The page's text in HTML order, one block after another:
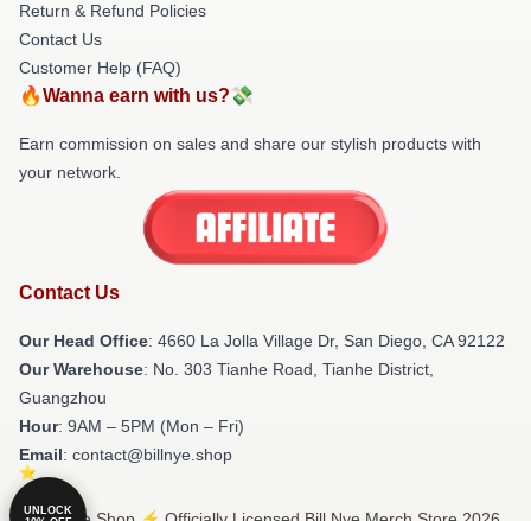
Return & Refund Policies
Contact Us
Customer Help (FAQ)
🔥Wanna earn with us?💸
Earn commission on sales and share our stylish products with
your network.
Contact Us
Our Head Office: 4660 La Jolla Village Dr, San Diego, CA 92122
Our Warehouse: No. 303 Tianhe Road, Tianhe District,
Guangzhou
Hour: 9AM – 5PM (Mon – Fri)
Email: contact@billnye.shop
UNLOCK